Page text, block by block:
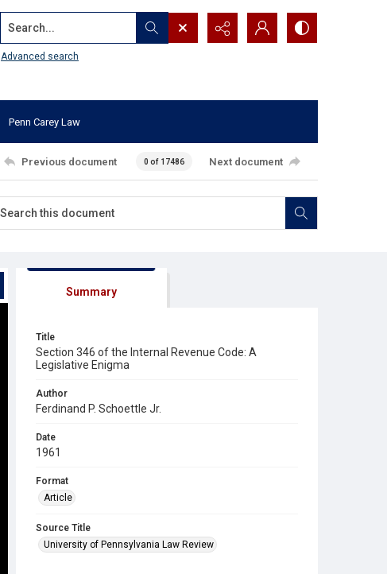
Search...
Advanced search
Penn Carey Law
Previous document 0 of 17486 Next document
Summary
Title
Section 346 of the Internal Revenue Code: A
Legislative Enigma
Author
Ferdinand P. Schoettle Jr.
Date
1961
Format
Article
Source Title
University of Pennsylvania Law Review